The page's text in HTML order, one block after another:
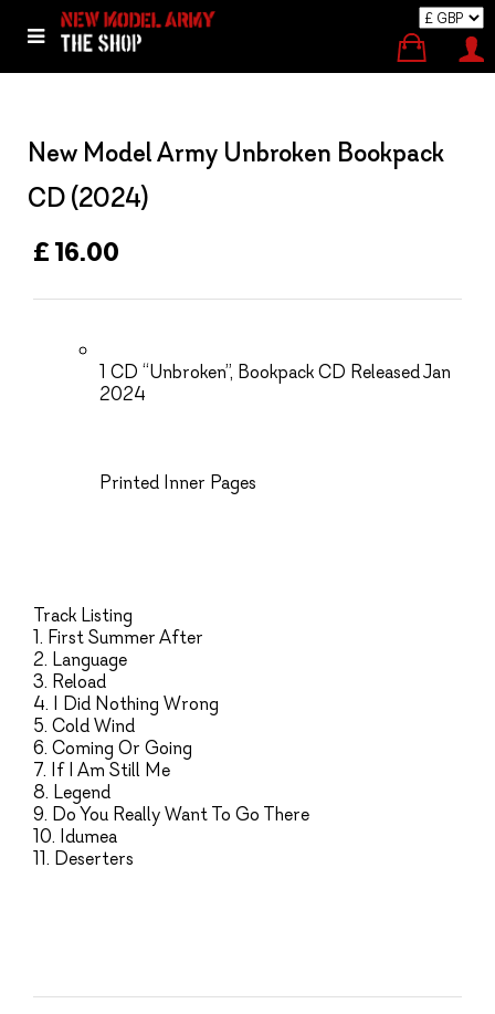
New Model Army Unbroken Bookpack
CD (2024)
£ 16.00
1 CD “Unbroken”, Bookpack CD Released Jan
2024
Printed Inner Pages
Track Listing
1. First Summer After
2. Language
3. Reload
4. I Did Nothing Wrong
5. Cold Wind
6. Coming Or Going
7. If I Am Still Me
8. Legend
9. Do You Really Want To Go There
10. Idumea
11. Deserters